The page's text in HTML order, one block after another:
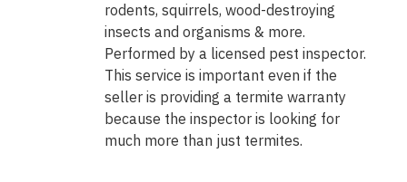
rodents, squirrels, wood-destroying
insects and organisms & more.
Performed by a licensed pest inspector.
This service is important even if the
seller is providing a termite warranty
because the inspector is looking for
much more than just termites.